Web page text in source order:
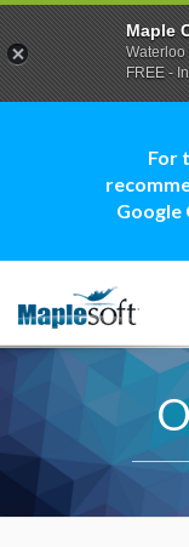
For
Google
Maple
Waterloo
FREE -